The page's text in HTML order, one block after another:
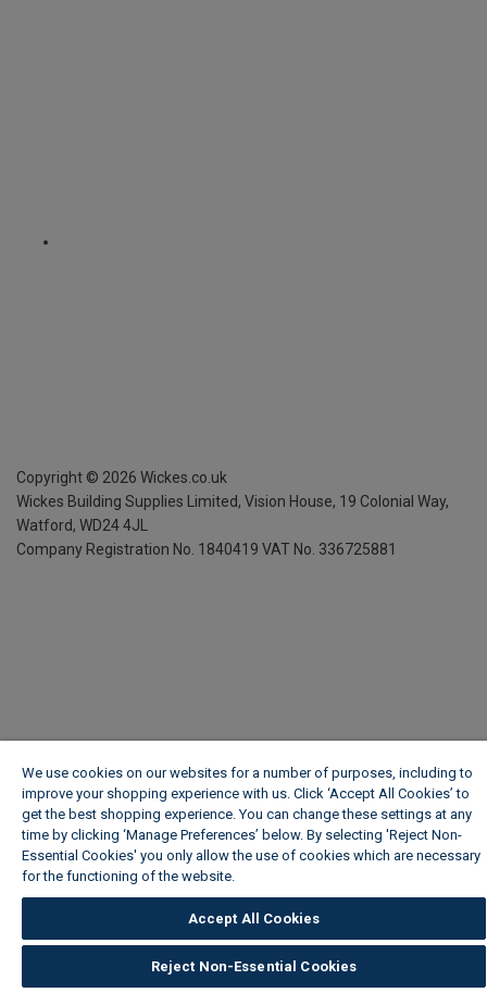
Copyright © 2026 Wickes.co.uk
Wickes Building Supplies Limited, Vision House, 19 Colonial Way,
Watford, WD24 4JL
Company Registration No. 1840419 VAT No. 336725881
We use cookies on our websites for a number of purposes, including to
improve your shopping experience with us. Click ‘Accept All Cookies’ to
get the best shopping experience. You can change these settings at any
time by clicking ‘Manage Preferences’ below. By selecting 'Reject Non-
Essential Cookies' you only allow the use of cookies which are necessary
for the functioning of the website.
Accept All Cookies
Reject Non-Essential Cookies